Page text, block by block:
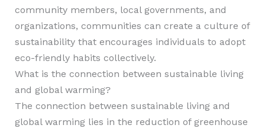
community members, local governments, and
organizations, communities can create a culture of
sustainability that encourages individuals to adopt
eco-friendly habits collectively.
What is the connection between sustainable living
and global warming?
The connection between sustainable living and
global warming lies in the reduction of greenhouse